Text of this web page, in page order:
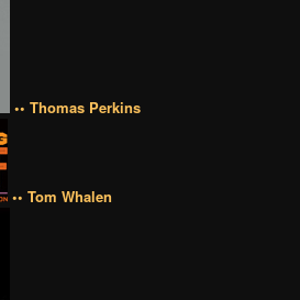
•• Thomas Perkins
•• Tom Whalen